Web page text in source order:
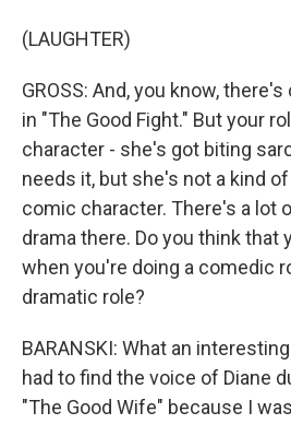
(LAUGHTER)
GROSS: And, you know,
in "The Good Fight." But your
character - she's got biting
needs it, but she's not a kind of
comic character. There's a lot
drama there. Do you think that
when you're doing a comedic
dramatic role?
BARANSKI: What an
had to find the voice of Diane
"The Good Wife" because I